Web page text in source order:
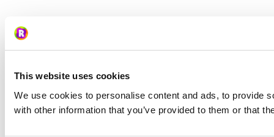
This website uses cookies
We use cookies to personalise content and ads, to provide
with other information that you’ve provided to them or that